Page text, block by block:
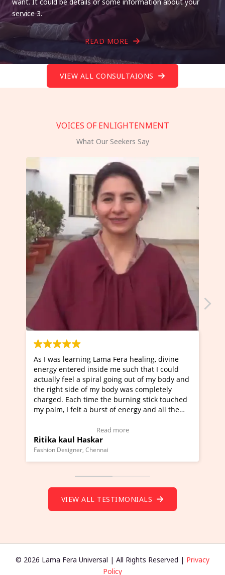
service 3.
READ MORE
VIEW ALL CONSULTAIONS
VOICES OF ENLIGHTENMENT
What Our Seekers Say
Fera healing, divine
me such that I could
going out of my body and
body was completely
the burning stick touched
of energy and all the
I've just learned Hunkara with
Maa Devyani Nanda and it has
moving experience. I need to
a new glimpse to healing,
healer and a teacher and this
much moved right now and I
Wow!. You should learn
VIEW ALL TESTIMONIALS
© 2026 Lama Fera Universal | All Rights Reserved | Privacy
Policy